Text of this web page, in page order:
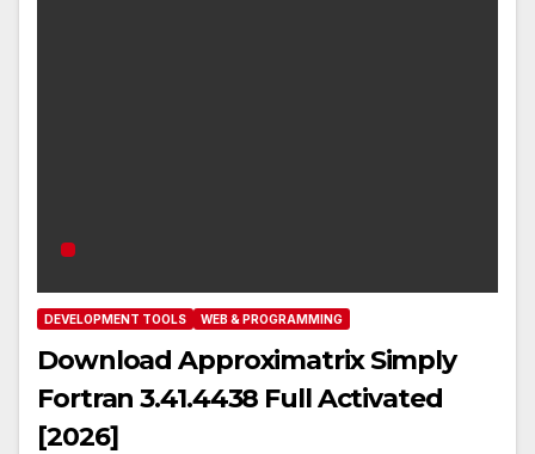
DEVELOPMENT TOOLS WEB & PROGRAMMING
Download Approximatrix Simply
Fortran 3.41.4438 Full Activated
[2026]